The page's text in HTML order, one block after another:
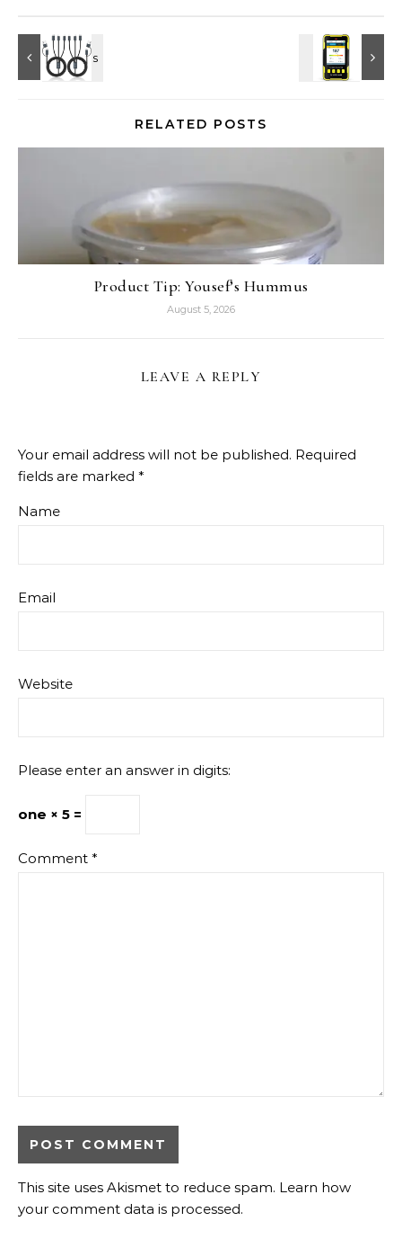
RELATED POSTS
Product Tip: Yousef’s Hummus
August 5, 2026
LEAVE A REPLY
Your email address will not be published. Required
fields are marked *
Name
Email
Website
Please enter an answer in digits:
one × 5 =
Comment *
This site uses Akismet to reduce spam. Learn how
your comment data is processed.